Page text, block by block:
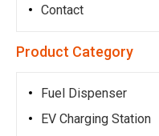
Contact
Product Category
Fuel Dispenser
EV Charging Station